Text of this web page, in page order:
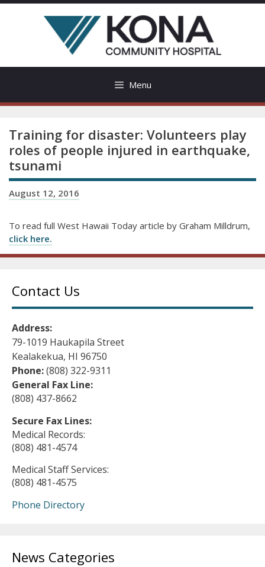
Skip
Menu
Training for disaster: Volunteers play
roles of people injured in earthquake,
tsunami
August 12, 2016
To read full West Hawaii Today article by Graham Milldrum,
click here.
Contact Us
Address:
79-1019 Haukapila Street
Kealakekua, HI 96750
Phone:(808) 322-9311
General Fax Line:
(808) 437-8662
Secure Fax Lines:
Medical Records:
(808) 481-4574
Medical Staff Services:
(808) 481-4575
Phone Directory
News Categories